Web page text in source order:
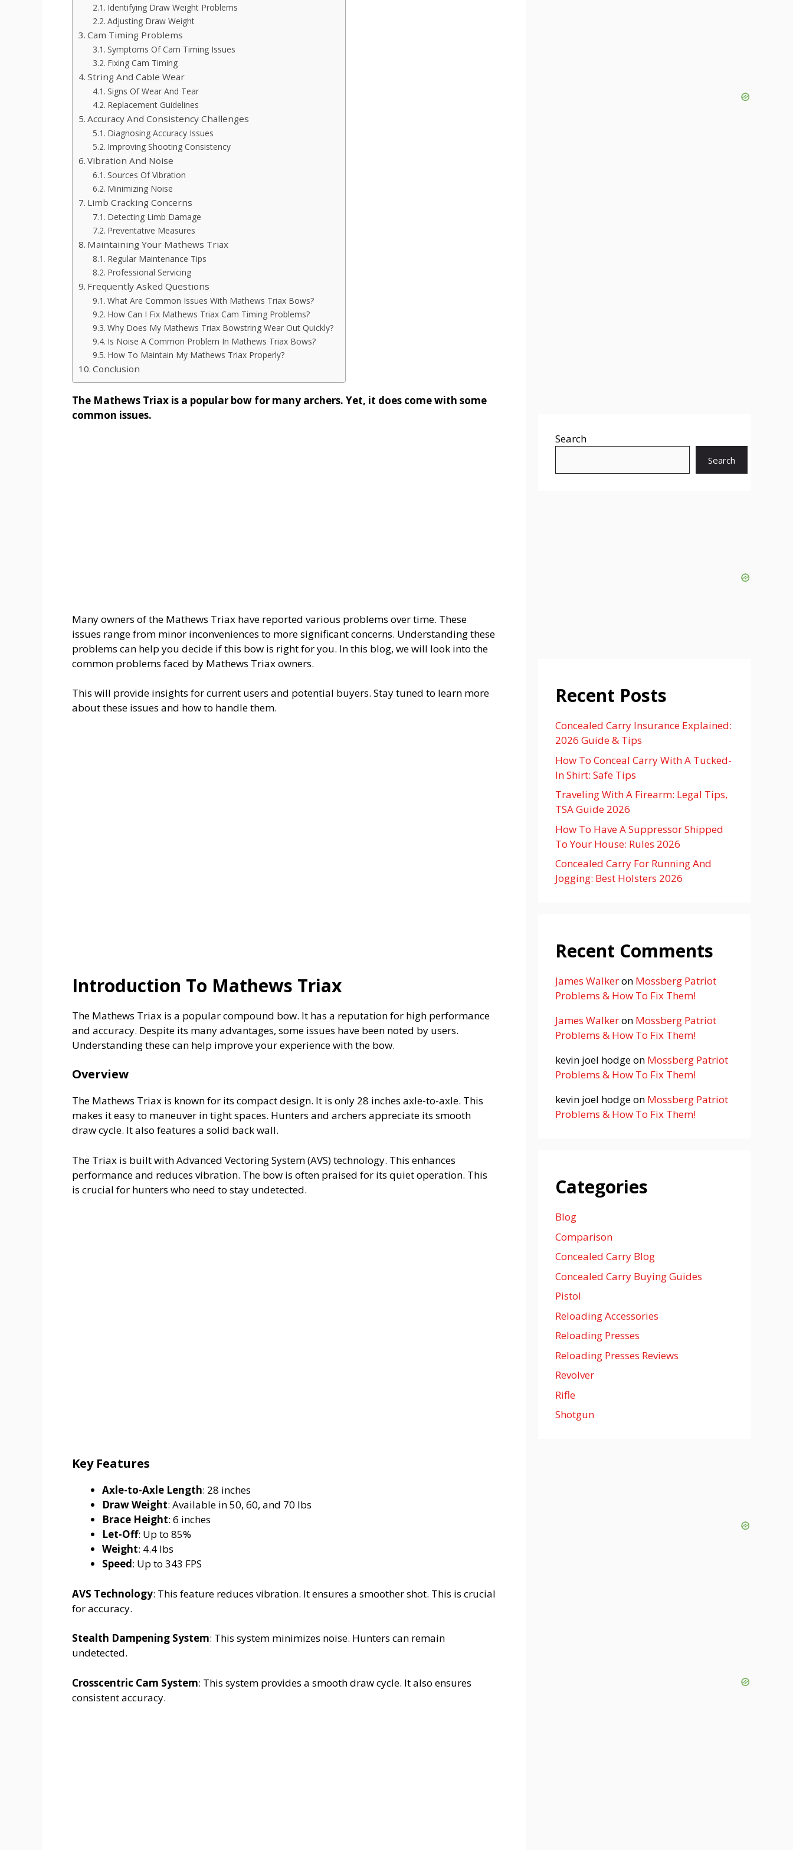
Identifying Draw Weight Problems
Adjusting Draw Weight
Cam Timing Problems
Symptoms Of Cam Timing Issues
Fixing Cam Timing
String And Cable Wear
Signs Of Wear And Tear
Replacement Guidelines
Accuracy And Consistency Challenges
Diagnosing Accuracy Issues
Improving Shooting Consistency
Vibration And Noise
Sources Of Vibration
Minimizing Noise
Limb Cracking Concerns
Detecting Limb Damage
Preventative Measures
Maintaining Your Mathews Triax
Regular Maintenance Tips
Professional Servicing
Frequently Asked Questions
What Are Common Issues With Mathews Triax Bows?
How Can I Fix Mathews Triax Cam Timing Problems?
Why Does My Mathews Triax Bowstring Wear Out Quickly?
Is Noise A Common Problem In Mathews Triax Bows?
How To Maintain My Mathews Triax Properly?
Conclusion
The Mathews Triax is a popular bow for many archers. Yet, it does come with some
common issues.
Many owners of the Mathews Triax have reported various problems over time. These
issues range from minor inconveniences to more significant concerns. Understanding these
problems can help you decide if this bow is right for you. In this blog, we will look into the
common problems faced by Mathews Triax owners.
This will provide insights for current users and potential buyers. Stay tuned to learn more
about these issues and how to handle them.
Introduction To Mathews Triax
The Mathews Triax is a popular compound bow. It has a reputation for high performance
and accuracy. Despite its many advantages, some issues have been noted by users.
Understanding these can help improve your experience with the bow.
Overview
The Mathews Triax is known for its compact design. It is only 28 inches axle-to-axle. This
makes it easy to maneuver in tight spaces. Hunters and archers appreciate its smooth
draw cycle. It also features a solid back wall.
The Triax is built with Advanced Vectoring System (AVS) technology. This enhances
performance and reduces vibration. The bow is often praised for its quiet operation. This
is crucial for hunters who need to stay undetected.
Key Features
Axle-to-Axle Length: 28 inches
Draw Weight: Available in 50, 60, and 70 lbs
Brace Height: 6 inches
Let-Off: Up to 85%
Weight: 4.4 lbs
Speed: Up to 343 FPS
AVS Technology: This feature reduces vibration. It ensures a smoother shot. This is crucial
for accuracy.
Stealth Dampening System: This system minimizes noise. Hunters can remain
undetected.
Crosscentric Cam System: This system provides a smooth draw cycle. It also ensures
consistent accuracy.
Search
Search
Recent Posts
Concealed Carry Insurance Explained:
2026 Guide & Tips
How To Conceal Carry With A Tucked-
In Shirt: Safe Tips
Traveling With A Firearm: Legal Tips,
TSA Guide 2026
How To Have A Suppressor Shipped
To Your House: Rules 2026
Concealed Carry For Running And
Jogging: Best Holsters 2026
Recent Comments
James Walkeron Mossberg Patriot
Problems & How To Fix Them!
James Walkeron Mossberg Patriot
Problems & How To Fix Them!
kevin joel hodgeon Mossberg Patriot
Problems & How To Fix Them!
kevin joel hodgeon Mossberg Patriot
Problems & How To Fix Them!
Categories
Blog
Comparison
Concealed Carry Blog
Concealed Carry Buying Guides
Pistol
Reloading Accessories
Reloading Presses
Reloading Presses Reviews
Revolver
Rifle
Shotgun